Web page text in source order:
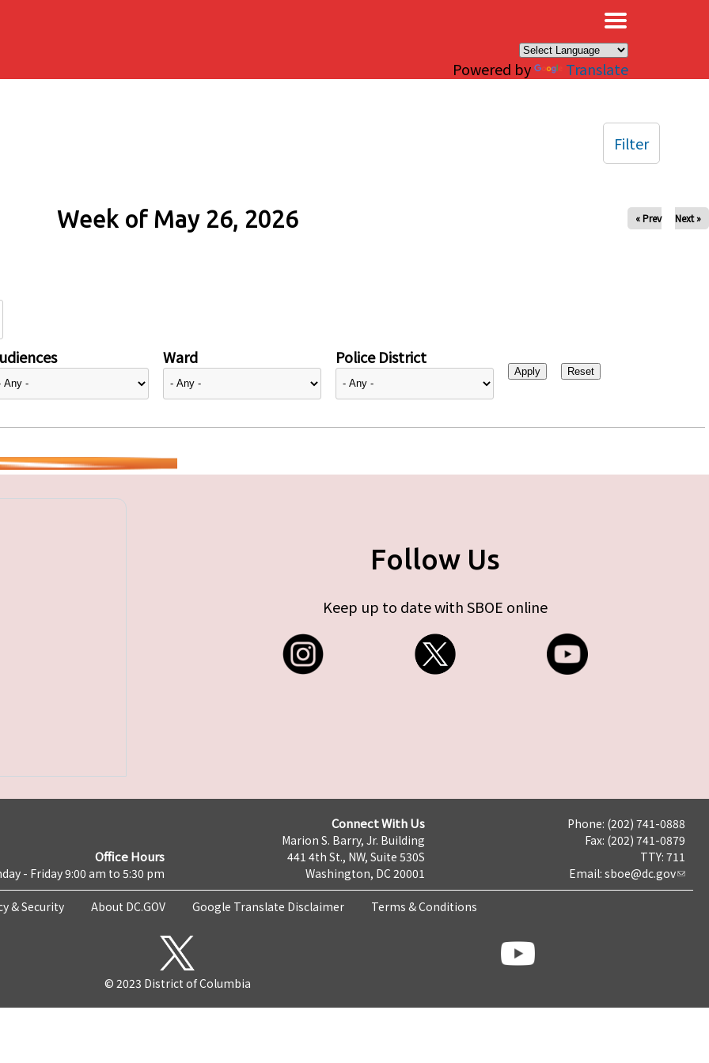
Powered by Translate
Week of May 26, 2026 « Prev Next »
Ward Police District
Filter
Follow Us
Keep up to date with SBOE online
Office Hours
- Friday 9:00 am to 5:30 pm
Connect With Us
Marion S. Barry, Jr. Building
441 4th St., NW, Suite 530S
Washington, DC 20001
Phone: (202) 741-0888
Fax: (202) 741-0879
TTY: 711
Email: sboe@dc.gov
& Security About DC.GOV Google Translate Disclaimer Terms & Conditions
© 2023 District of Columbia